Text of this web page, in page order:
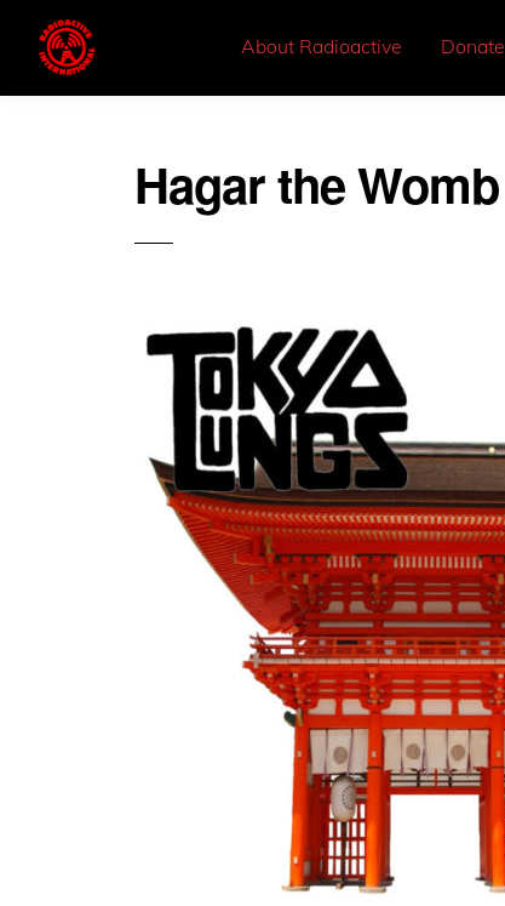
About Radioactive Donate
Hagar the Womb